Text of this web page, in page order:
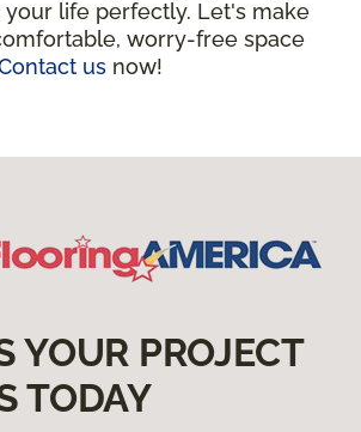
life perfectly. Let's make
worry-free space
us now!
YOUR PROJECT
TODAY